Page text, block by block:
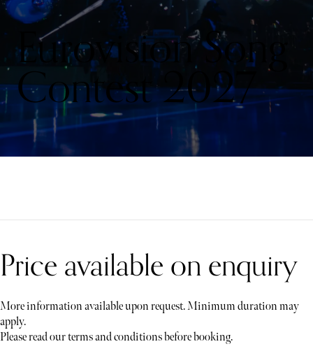
Eurovision Song
Contest 2027
Price available on enquiry
More information available upon request. Minimum duration may
apply.
Please read our terms and conditions before booking.